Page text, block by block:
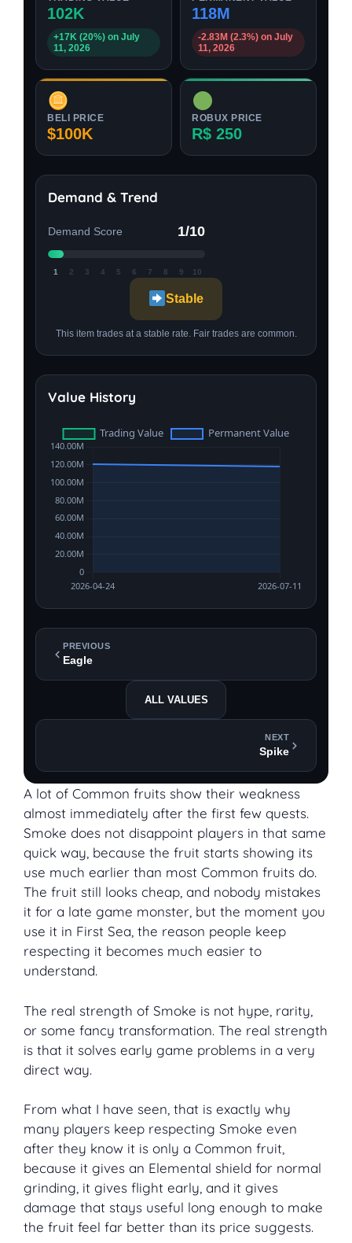
102K
+17K (20%) on July
11, 2026
118M
-2.83M (2.3%) on July
11, 2026
BELI PRICE
$100K
ROBUX PRICE
R$ 250
Demand & Trend
Demand Score 1/10
1 2 3 4 5 6 7 8 9 10
Stable
This item trades at a stable rate. Fair trades are common.
Value History
PREVIOUS
Eagle
ALL VALUES
NEXT
Spike
A lot of Common fruits show their weakness
almost immediately after the first few quests.
Smoke does not disappoint players in that same
quick way, because the fruit starts showing its
use much earlier than most Common fruits do.
The fruit still looks cheap, and nobody mistakes
it for a late game monster, but the moment you
use it in First Sea, the reason people keep
respecting it becomes much easier to
understand.
The real strength of Smoke is not hype, rarity,
or some fancy transformation. The real strength
is that it solves early game problems in a very
direct way.
From what I have seen, that is exactly why
many players keep respecting Smoke even
after they know it is only a Common fruit,
because it gives an Elemental shield for normal
grinding, it gives flight early, and it gives
damage that stays useful long enough to make
the fruit feel far better than its price suggests.